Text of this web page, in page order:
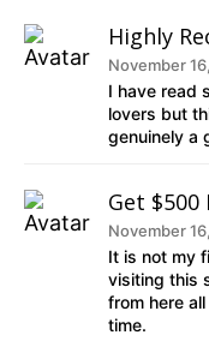
Highly
November
I have read
lovers but
genuinely a
Get $500
November
It is not my
visiting this
from here
time.